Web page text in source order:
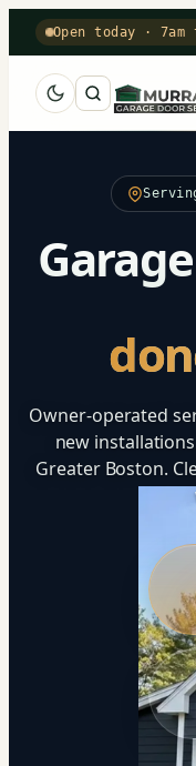
Open today ·
Owner-operated
new
Greater Boston.